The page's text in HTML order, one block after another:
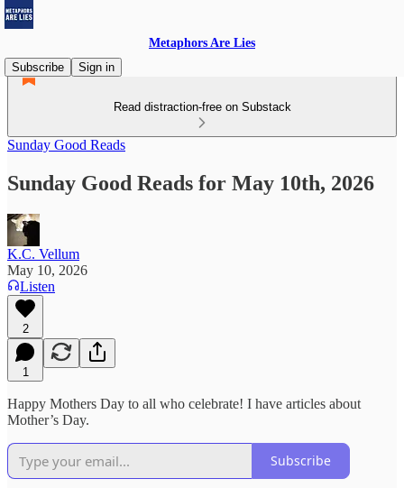
Metaphors Are Lies
Subscribe
Sign in
Read distraction-free on Substack
Sunday Good Reads
Sunday Good Reads for May 10th, 2026
K.C. Vellum
May 10, 2026
Listen
2
1
Happy Mothers Day to all who celebrate! I have articles about
Mother’s Day.
Subscribe